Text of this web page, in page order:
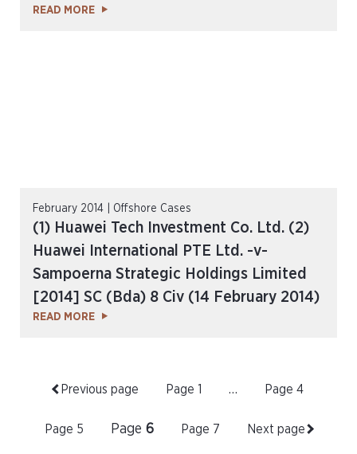
READ MORE
February 2014 | Offshore Cases
(1) Huawei Tech Investment Co. Ltd. (2)
Huawei International PTE Ltd. -v-
Sampoerna Strategic Holdings Limited
[2014] SC (Bda) 8 Civ (14 February 2014)
READ MORE
Previous page Page 1 … Page 4
Page 5 Page 6 Page 7 Next page